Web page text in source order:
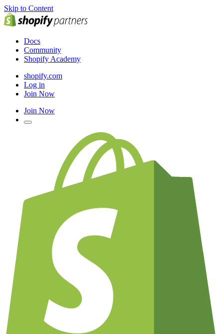
Skip to Content
Docs
Community
Shopify Academy
shopify.com
Log in
Join Now
Join Now